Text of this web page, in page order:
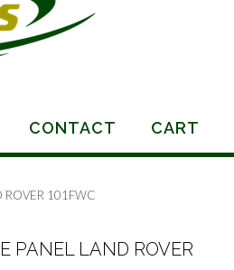
CONTACT CART
ROVER 101FWC
PANEL LAND ROVER